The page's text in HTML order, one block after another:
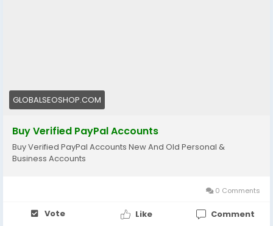
#PayPal#BuyVerifiedPayPal
#Freelancers#EcommerceBusiness
#GlobalPayments
#MakeMoneyOnline#AISEO#GlobalSEOShop
GLOBALSEOSHOP.COM
Buy Verified PayPal Accounts
Buy Verified PayPal Accounts New And Old Personal &
Business Accounts
0 Comments
Vote Like Comment